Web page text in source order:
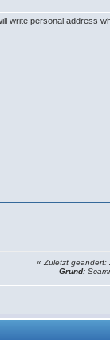
write personal address
«Zuletzt geändert:
Grund: